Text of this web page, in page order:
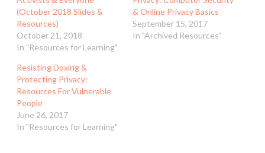
(October 2018 Slides &
Resources)
October 21, 2018
In "Resources for Learning"
& Online Privacy Basics
September 15, 2017
In "Archived Resources"
Resisting Doxing &
Protecting Privacy:
Resources For Vulnerable
People
June 26, 2017
In "Resources for Learning"